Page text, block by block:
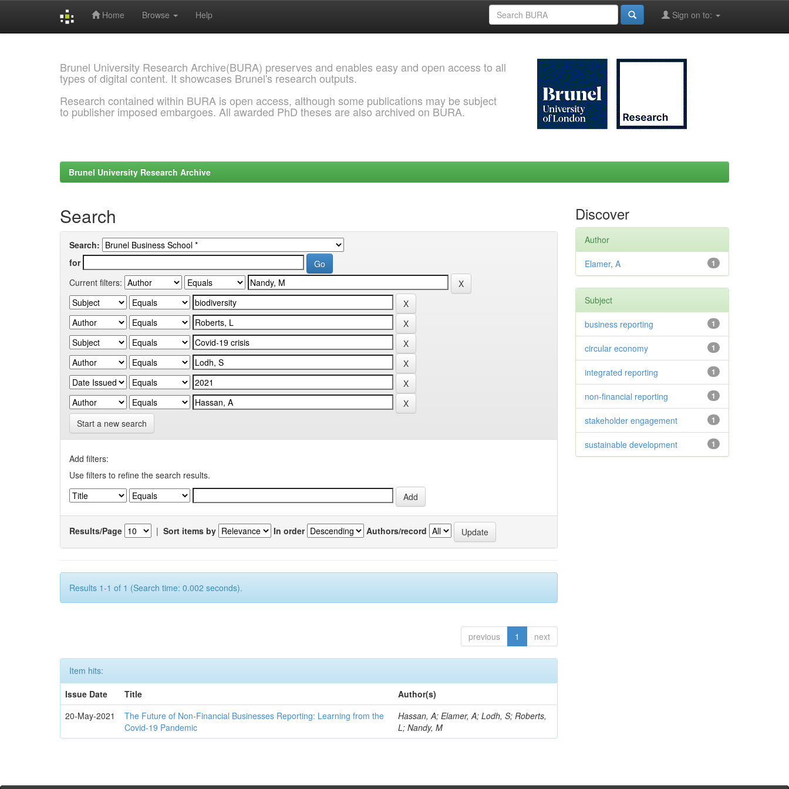
Home Browse Help Sign on to:
Brunel University Research Archive(BURA) preserves and enables easy and open access to all
types of digital content. It showcases Brunel's research outputs.
Research contained within BURA is open access, although some publications may be subject
to publisher imposed embargoes. All awarded PhD theses are also archived on BURA.
Brunel University Research Archive
Search
Search:
for
Current filters:
Start a new search
Add filters:
Use filters to refine the search results.
Results/Page | Sort items by In order Authors/record
Results 1-1 of 1 (Search time: 0.002 seconds).
previous 1 next
Item hits:
Issue Date
Title
Author(s)
20-May-2021
The Future of Non-Financial Businesses Reporting: Learning from the
Covid-19 Pandemic
Hassan, A; Elamer, A; Lodh, S; Roberts,
L; Nandy, M
Discover
Author
1
Elamer, A
Subject
1
business reporting
1
circular economy
1
integrated reporting
1
non-financial reporting
1
stakeholder engagement
1
sustainable development